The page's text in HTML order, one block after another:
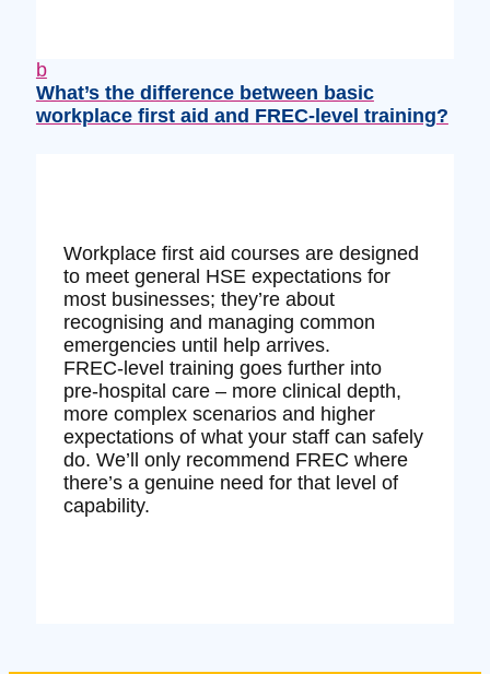
b
What’s the difference between basic
workplace first aid and FREC‑level training?
Workplace first aid courses are designed
to meet general HSE expectations for
most businesses; they’re about
recognising and managing common
emergencies until help arrives.
FREC‑level training goes further into
pre‑hospital care – more clinical depth,
more complex scenarios and higher
expectations of what your staff can safely
do. We’ll only recommend FREC where
there’s a genuine need for that level of
capability.